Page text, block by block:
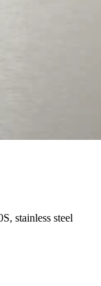
stainless steel